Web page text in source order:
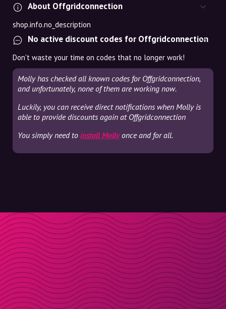
About Offgridconnection
shop.info.no_description
No active discount codes for Offgridconnection
Don't waste your time on codes that no longer work!
Molly has checked all known codes for Offgridconnection,
and unfortunately, none of them are working now.
Luckily, you can receive direct notifications when Molly is
able to provide discounts again at Offgridconnection
You simply need to install Mollyonce and for all.